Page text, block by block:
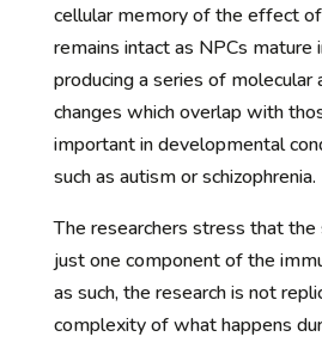
cellular memory of the effect
remains intact as NPCs mature
producing a series of molecular
changes which overlap with
important in developmental
such as autism or schizophrenia.
The researchers stress that
just one component of the
as such, the research is not
complexity of what happens